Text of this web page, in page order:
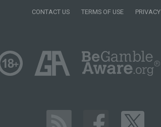
CONTACT US TERMS OF USE PRIVACY